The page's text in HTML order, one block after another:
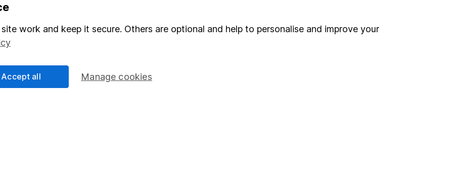
verification
Pension drawdown
Junior ISA
work and keep it secure. Others are optional and help to personalise and improve your
Manage cookies
Accept all